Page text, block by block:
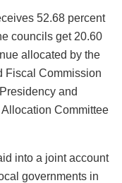
52.68 percent
councils get 20.60
allocated by the
Fiscal Commission
and
Committee
into a joint account
governments in